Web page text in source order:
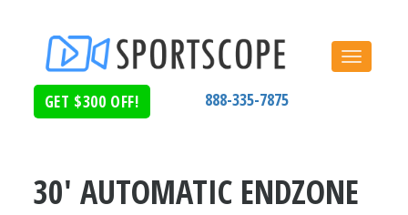
GET $300 OFF! 888-335-7875
Toggle
Home Products Sport Scope 30'
30' AUTOMATIC ENDZONE